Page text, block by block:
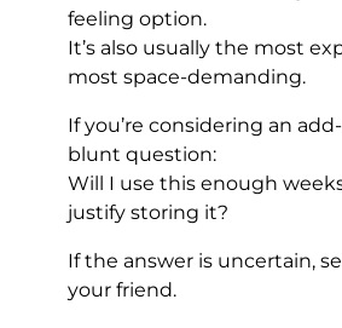
feeling option.
It’s also usually the most
most space-demanding.
If you’re considering an
blunt question:
Will I use this enough
justify storing it?
If the answer is uncertain,
your friend.